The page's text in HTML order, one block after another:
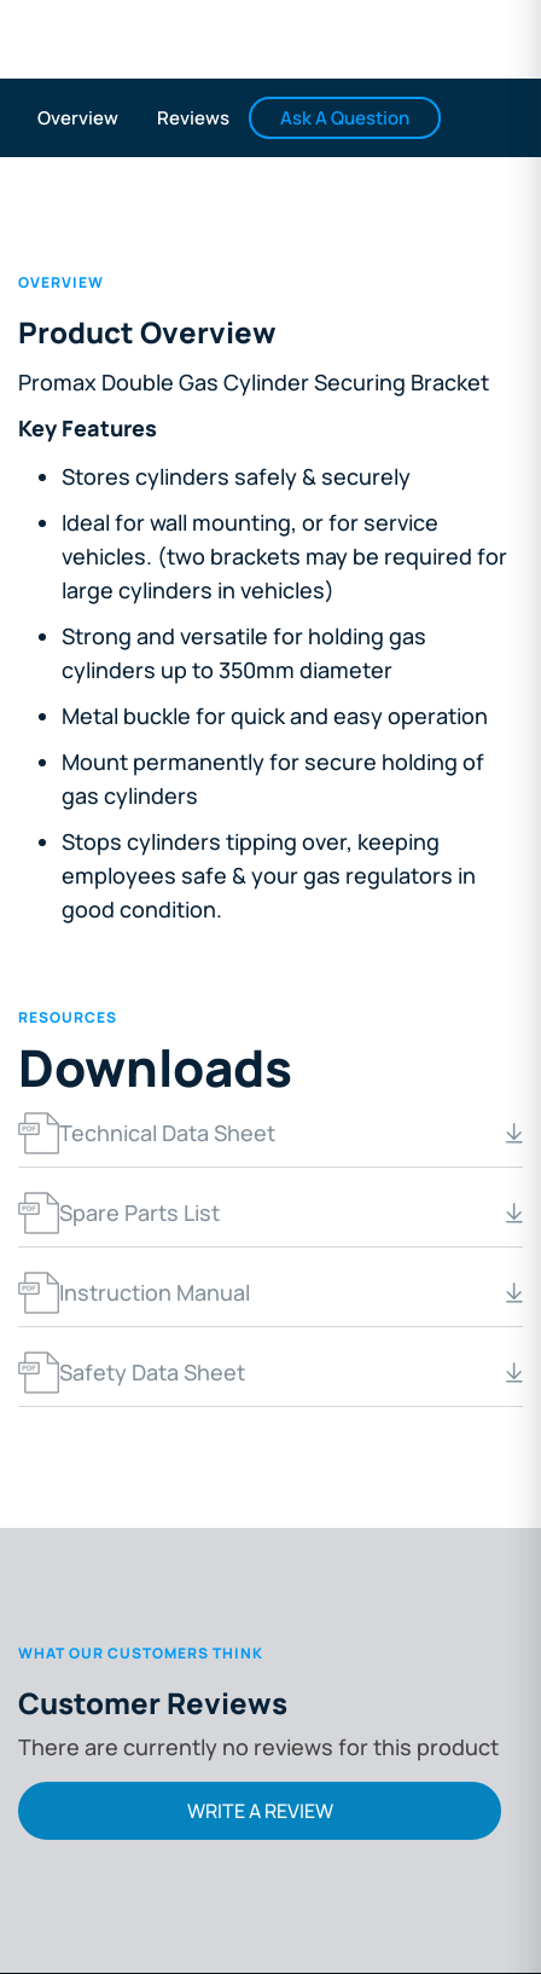
Overview Reviews Ask A Question
OVERVIEW
Product Overview
Promax Double Gas Cylinder Securing Bracket
Key Features
Stores cylinders safely & securely
Ideal for wall mounting, or for service
vehicles. (two brackets may be required for
large cylinders in vehicles)
Strong and versatile for holding gas
cylinders up to 350mm diameter
Metal buckle for quick and easy operation
Mount permanently for secure holding of
gas cylinders
Stops cylinders tipping over, keeping
employees safe & your gas regulators in
good condition.
RESOURCES
Downloads
Technical Data Sheet
Spare Parts List
Instruction Manual
Safety Data Sheet
WHAT OUR CUSTOMERS THINK
Customer Reviews
There are currently no reviews for this product
WRITE A REVIEW